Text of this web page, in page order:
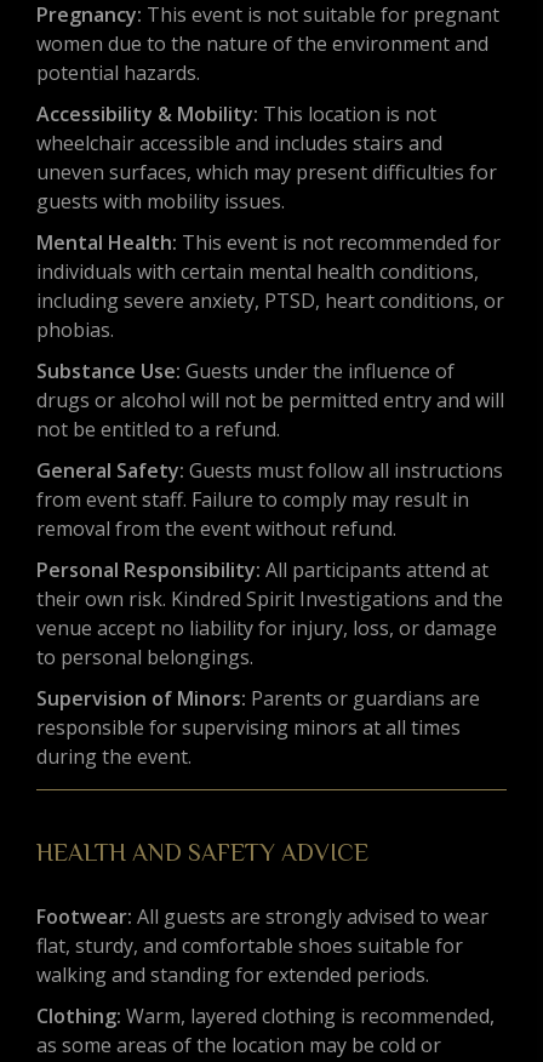
Pregnancy: This event is not suitable for pregnant
women due to the nature of the environment and
potential hazards.
Accessibility & Mobility: This location is not
wheelchair accessible and includes stairs and
uneven surfaces, which may present difficulties for
guests with mobility issues.
Mental Health: This event is not recommended for
individuals with certain mental health conditions,
including severe anxiety, PTSD, heart conditions, or
phobias.
Substance Use: Guests under the influence of
drugs or alcohol will not be permitted entry and will
not be entitled to a refund.
General Safety: Guests must follow all instructions
from event staff. Failure to comply may result in
removal from the event without refund.
Personal Responsibility: All participants attend at
their own risk. Kindred Spirit Investigations and the
venue accept no liability for injury, loss, or damage
to personal belongings.
Supervision of Minors: Parents or guardians are
responsible for supervising minors at all times
during the event.
HEALTH AND SAFETY ADVICE
Footwear: All guests are strongly advised to wear
flat, sturdy, and comfortable shoes suitable for
walking and standing for extended periods.
Clothing: Warm, layered clothing is recommended,
as some areas of the location may be cold or